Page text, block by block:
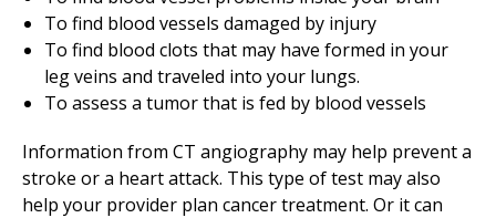
To find blood vessels damaged by injury
To find blood clots that may have formed in your
leg veins and traveled into your lungs.
To assess a tumor that is fed by blood vessels
Information from CT angiography may help prevent a
stroke or a heart attack. This type of test may also
help your provider plan cancer treatment. Or it can